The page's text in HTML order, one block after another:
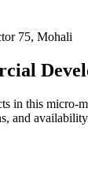
75, Mohali
in this micro-
and